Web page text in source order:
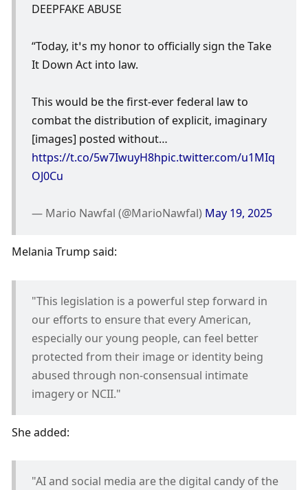
DEEPFAKE ABUSE
“Today, it’s my honor to officially sign the Take
It Down Act into law.
This would be the first-ever federal law to
combat the distribution of explicit, imaginary
https://t.co/5w7IwuyH8hpic.twitter.com/u1MIq
OJ0Cu
— Mario Nawfal (@MarioNawfal) May 19, 2025
Melania Trump said:
"This legislation is a powerful step forward in
our efforts to ensure that every American,
especially our young people, can feel better
protected from their image or identity being
abused through non-consensual intimate
imagery or NCII."
She added:
"AI and social media are the digital candy of the